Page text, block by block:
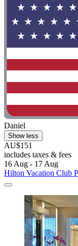
Daniel
Show less
AU$151
includes taxes & fees
16 Aug - 17 Aug
Hilton Vacation Club